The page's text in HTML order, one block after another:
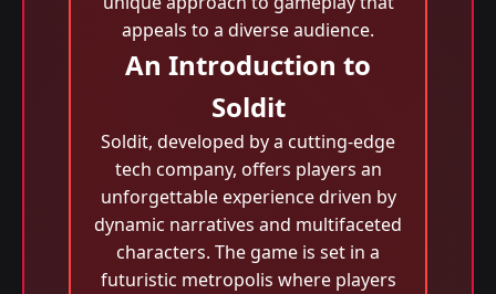
appeals to a diverse audience.
An Introduction to
Soldit
Soldit, developed by a cutting-edge
tech company, offers players an
unforgettable experience driven by
dynamic narratives and multifaceted
characters. The game is set in a
futuristic metropolis where players